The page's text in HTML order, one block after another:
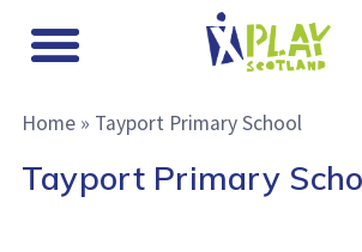
Home» Tayport Primary School
Tayport Primary